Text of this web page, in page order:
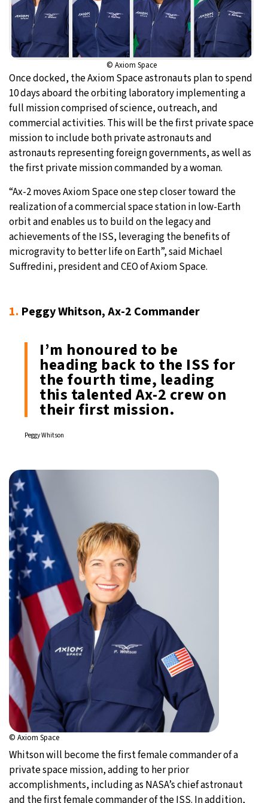
© Axiom Space
Once docked, the Axiom Space astronauts plan to spend
10 days aboard the orbiting laboratory implementing a
full mission comprised of science, outreach, and
commercial activities. This will be the first private space
mission to include both private astronauts and
astronauts representing foreign governments, as well as
the first private mission commanded by a woman.
“Ax-2 moves Axiom Space one step closer toward the
realization of a commercial space station in low-Earth
orbit and enables us to build on the legacy and
achievements of the ISS, leveraging the benefits of
microgravity to better life on Earth”, said Michael
Suffredini, president and CEO of Axiom Space.
1. Peggy Whitson, Ax-2 Commander
I’m honoured to be
heading back to the ISS for
the fourth time, leading
this talented Ax-2 crew on
their first mission.
Peggy Whitson
© Axiom Space
Whitson will become the first female commander of a
private space mission, adding to her prior
accomplishments, including as NASA’s chief astronaut
and the first female commander of the ISS. In addition,